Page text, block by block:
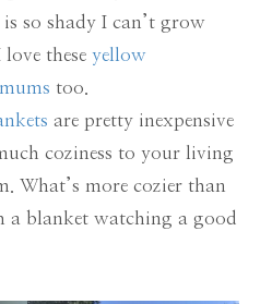
so shady I can’t grow
these yellow
too.
are pretty inexpensive
coziness to your living
What’s more cozier than
a blanket watching a good